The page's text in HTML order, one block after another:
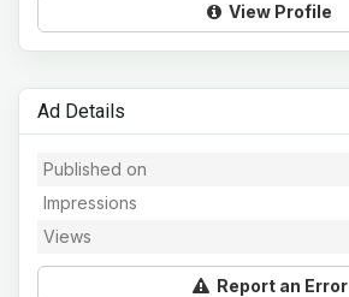
View Profile
Ad Details
Published on
Impressions
Views
Report an Error